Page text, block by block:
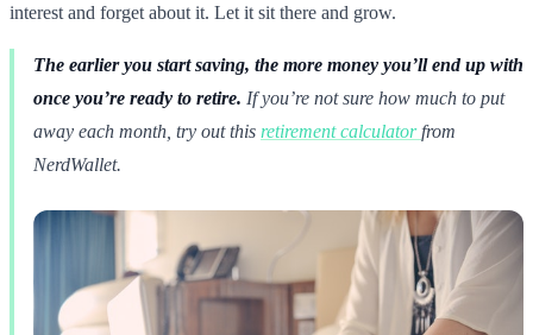
interest and forget about it. Let it sit there and grow.
The earlier you start saving, the more money you’ll end up with
once you’re ready to retire. If you’re not sure how much to put
away each month, try out this retirement calculatorfrom
NerdWallet.